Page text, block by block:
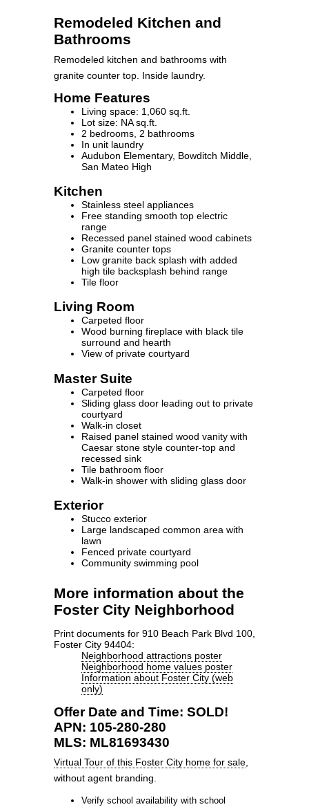
Remodeled Kitchen and
Bathrooms
Remodeled kitchen and bathrooms with
granite counter top. Inside laundry.
Home Features
Living space: 1,060 sq.ft.
Lot size: NA sq.ft.
2 bedrooms, 2 bathrooms
In unit laundry
Audubon Elementary, Bowditch Middle,
San Mateo High
Kitchen
Stainless steel appliances
Free standing smooth top electric
range
Recessed panel stained wood cabinets
Granite counter tops
Low granite back splash with added
high tile backsplash behind range
Tile floor
Living Room
Carpeted floor
Wood burning fireplace with black tile
surround and hearth
View of private courtyard
Master Suite
Carpeted floor
Sliding glass door leading out to private
courtyard
Walk-in closet
Raised panel stained wood vanity with
Caesar stone style counter-top and
recessed sink
Tile bathroom floor
Walk-in shower with sliding glass door
Exterior
Stucco exterior
Large landscaped common area with
lawn
Fenced private courtyard
Community swimming pool
More information about the
Foster City Neighborhood
Print documents for 910 Beach Park Blvd 100,
Foster City 94404:
Neighborhood attractions poster
Neighborhood home values poster
Information about Foster City (web
only)
Offer Date and Time: SOLD!
APN: 105-280-280
MLS: ML81693430
Virtual Tour of this Foster City home for sale,
without agent branding.
Verify school availability with school